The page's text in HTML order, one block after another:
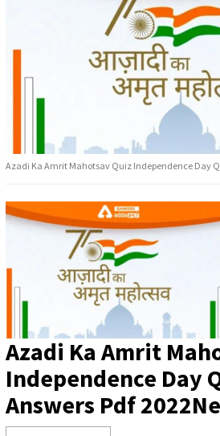
Azadi Ka Amrit Mahotsav Quiz Independence Day
Azadi Ka Amrit
Independence Day
Answers Pdf